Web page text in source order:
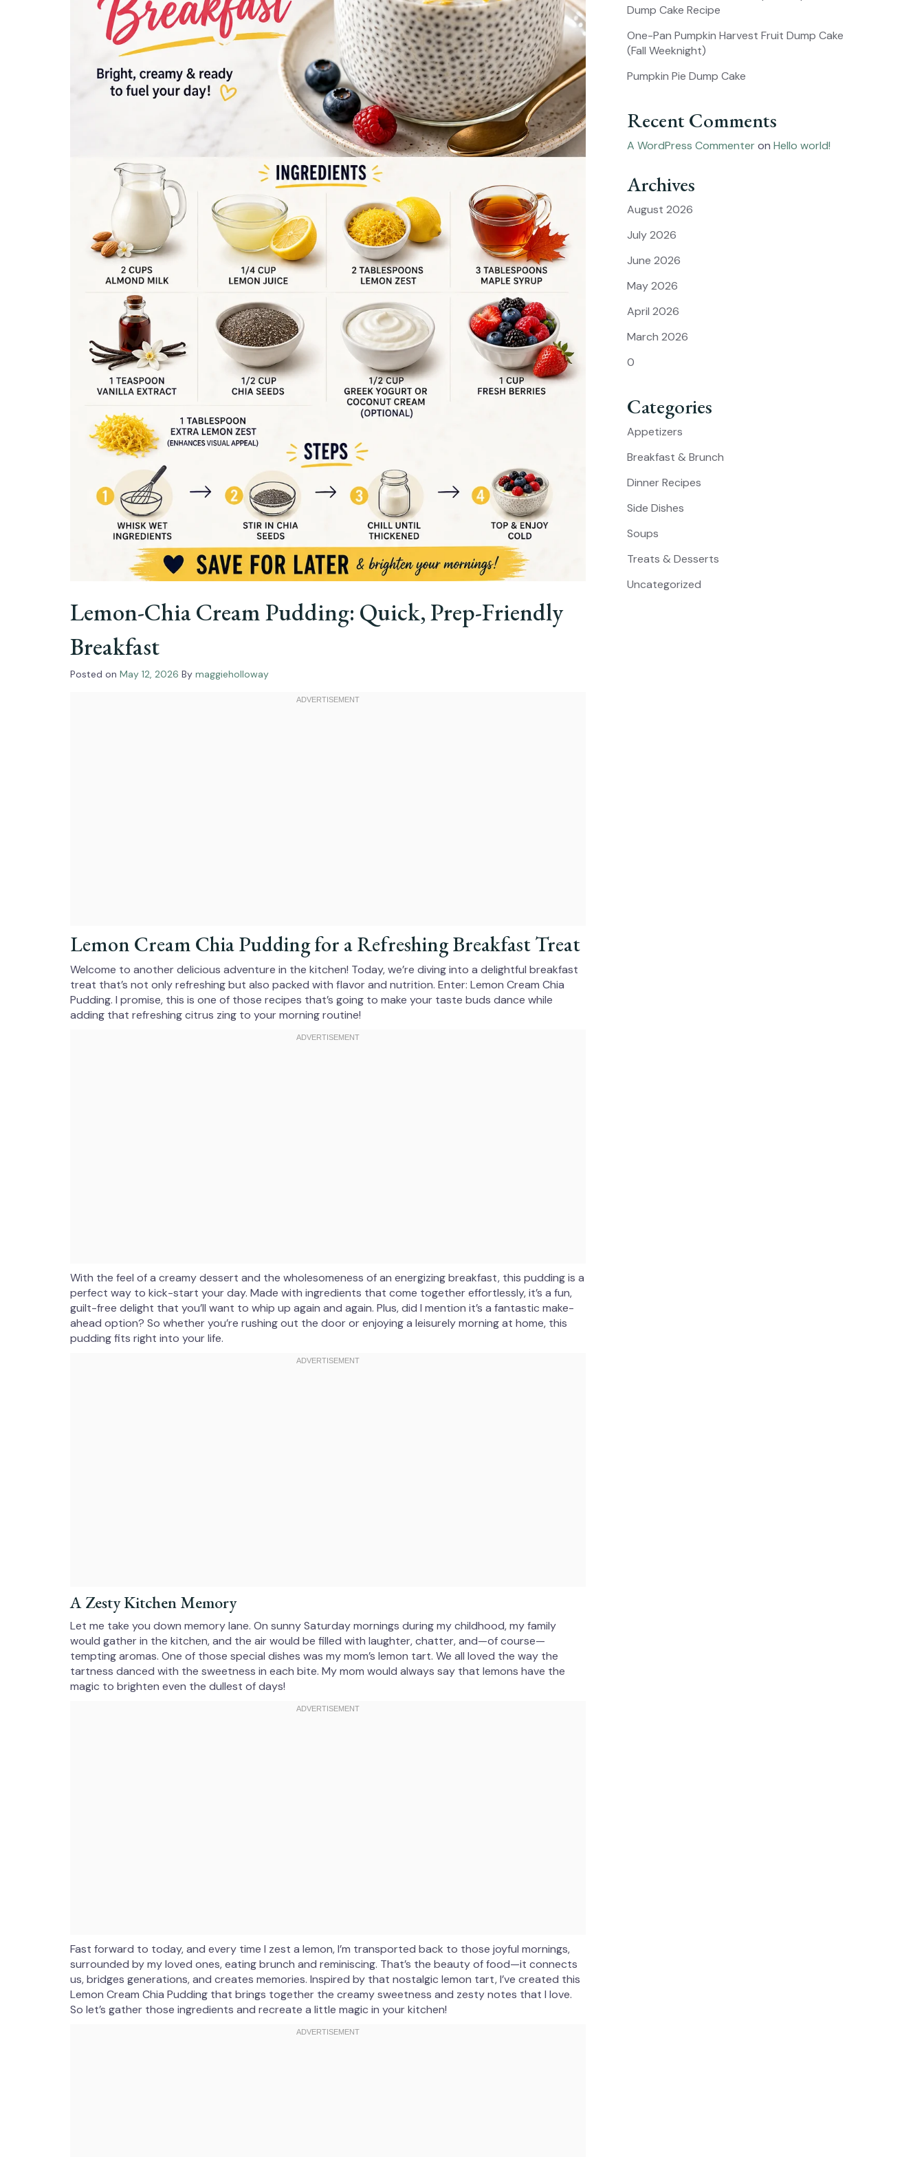
Lemon-Chia Cream Pudding: Quick, Prep-Friendly
Breakfast
Posted on May 12, 2026 By maggieholloway
Lemon Cream Chia Pudding for a Refreshing Breakfast Treat
Welcome to another delicious adventure in the kitchen! Today, we’re diving into a delightful breakfast
treat that’s not only refreshing but also packed with flavor and nutrition. Enter: Lemon Cream Chia
Pudding. I promise, this is one of those recipes that’s going to make your taste buds dance while
adding that refreshing citrus zing to your morning routine!
With the feel of a creamy dessert and the wholesomeness of an energizing breakfast, this pudding is a
perfect way to kick-start your day. Made with ingredients that come together effortlessly, it’s a fun,
guilt-free delight that you’ll want to whip up again and again. Plus, did I mention it’s a fantastic make-
ahead option? So whether you’re rushing out the door or enjoying a leisurely morning at home, this
pudding fits right into your life.
A Zesty Kitchen Memory
Let me take you down memory lane. On sunny Saturday mornings during my childhood, my family
would gather in the kitchen, and the air would be filled with laughter, chatter, and—of course—
tempting aromas. One of those special dishes was my mom’s lemon tart. We all loved the way the
tartness danced with the sweetness in each bite. My mom would always say that lemons have the
magic to brighten even the dullest of days!
Fast forward to today, and every time I zest a lemon, I’m transported back to those joyful mornings,
surrounded by my loved ones, eating brunch and reminiscing. That’s the beauty of food—it connects
us, bridges generations, and creates memories. Inspired by that nostalgic lemon tart, I’ve created this
Lemon Cream Chia Pudding that brings together the creamy sweetness and zesty notes that I love.
So let’s gather those ingredients and recreate a little magic in your kitchen!
Dump Cake Recipe
One-Pan Pumpkin Harvest Fruit Dump Cake
(Fall Weeknight)
Pumpkin Pie Dump Cake
Recent Comments
A WordPress Commenteron Hello world!
Archives
August 2026
July 2026
June 2026
May 2026
April 2026
March 2026
0
Categories
Appetizers
Breakfast & Brunch
Dinner Recipes
Side Dishes
Soups
Treats & Desserts
Uncategorized